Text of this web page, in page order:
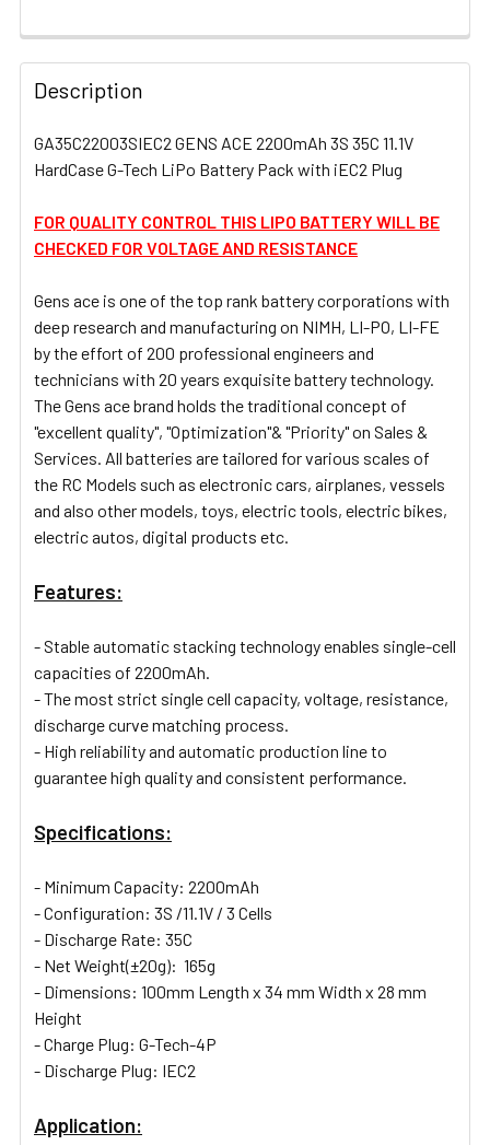
FREQUENTLY
BOUGHT
TOGETHER:
SELECT
ADD
Description
GA35C22003SIEC2 GENS ACE 2200mAh 3S 35C 11.1V
HardCase G-Tech LiPo Battery Pack with iEC2 Plug
FOR QUALITY CONTROL THIS LIPO BATTERY WILL BE
CHECKED FOR VOLTAGE AND RESISTANCE
Gens ace is one of the top rank battery corporations with
deep research and manufacturing on NIMH, LI-PO, LI-FE
by the effort of 200 professional engineers and
technicians with 20 years exquisite battery technology.
The Gens ace brand holds the traditional concept of
"excellent quality", "Optimization"& "Priority" on Sales &
Services. All batteries are tailored for various scales of
the RC Models such as electronic cars, airplanes, vessels
and also other models, toys, electric tools, electric bikes,
electric autos, digital products etc.
Features:
- Stable automatic stacking technology enables single-cell
capacities of 2200mAh.
- The most strict single cell capacity, voltage, resistance,
discharge curve matching process.
- High reliability and automatic production line to
guarantee high quality and consistent performance.
Specifications:
- Minimum Capacity: 2200mAh
- Configuration: 3S /11.1V / 3 Cells
- Discharge Rate: 35C
- Net Weight(±20g): 165g
- Dimensions: 100mm Length x 34 mm Width x 28 mm
Height
- Charge Plug: G-Tech-4P
- Discharge Plug: IEC2
Application: